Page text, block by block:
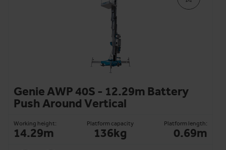
Genie AWP 40S - 12.29m Battery
Push Around Vertical
Working height:
14.29m
Platform capacity
136kg
Platform length:
0.69m